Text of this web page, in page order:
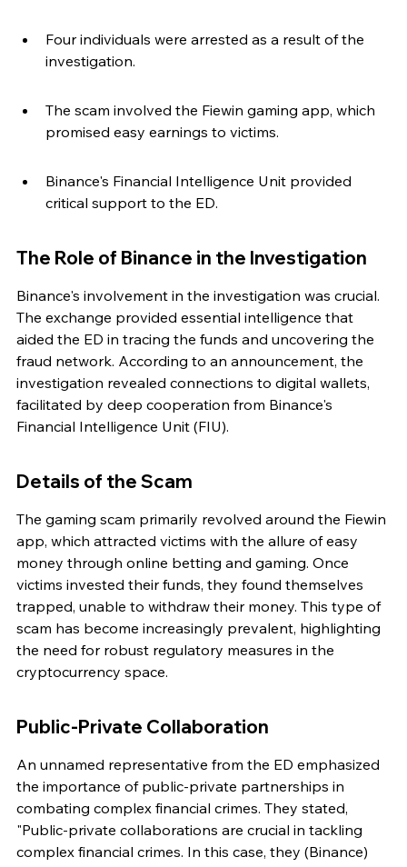
Four individuals were arrested as a result of the
investigation.
The scam involved the Fiewin gaming app, which
promised easy earnings to victims.
Binance's Financial Intelligence Unit provided
critical support to the ED.
The Role of Binance in the Investigation
Binance's involvement in the investigation was crucial.
The exchange provided essential intelligence that
aided the ED in tracing the funds and uncovering the
fraud network. According to an announcement, the
investigation revealed connections to digital wallets,
facilitated by deep cooperation from Binance's
Financial Intelligence Unit (FIU).
Details of the Scam
The gaming scam primarily revolved around the Fiewin
app, which attracted victims with the allure of easy
money through online betting and gaming. Once
victims invested their funds, they found themselves
trapped, unable to withdraw their money. This type of
scam has become increasingly prevalent, highlighting
the need for robust regulatory measures in the
cryptocurrency space.
Public-Private Collaboration
An unnamed representative from the ED emphasized
the importance of public-private partnerships in
combating complex financial crimes. They stated,
"Public-private collaborations are crucial in tackling
complex financial crimes. In this case, they (Binance)